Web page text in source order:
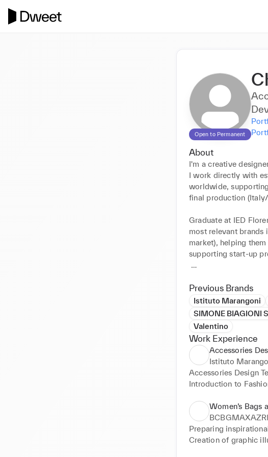
Open to Permanent
About
I'm a creative
I work directly with
worldwide,
final production
Graduate at IED
most relevant brands
market), helping
supporting start-up
Guided by
perspective when
wearable.
Previous Brands
Istituto Marangoni
SIMONE BIAGIONI
Valentino
Work Experience
Accessories
Istituto
Accessories Design
Introduction to
•Planning Goals
•Benchmark
•Merchandising Plan
•Timetable
Women’s Bags
Preparing
Creation of graphic
drawings and